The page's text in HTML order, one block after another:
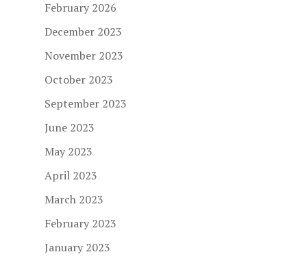
February 2026
December 2023
November 2023
October 2023
September 2023
June 2023
May 2023
April 2023
March 2023
February 2023
January 2023